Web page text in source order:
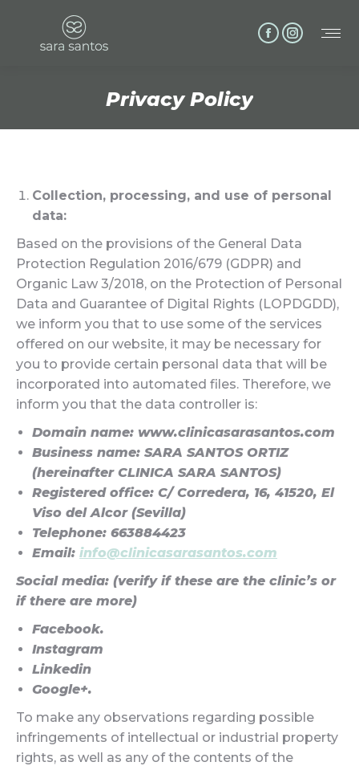
Facebook
Instagram
Privacy Policy
Collection, processing, and use of personal
data:
Based on the provisions of the General Data
Protection Regulation 2016/679 (GDPR) and
Organic Law 3/2018, on the Protection of Personal
Data and Guarantee of Digital Rights (LOPDGDD),
we inform you that to use some of the services
offered on our website, it may be necessary for
you to provide certain personal data that will be
incorporated into automated files. Therefore, we
inform you that the data controller is:
Domain name: www.clinicasarasantos.com
Business name: SARA SANTOS ORTIZ
(hereinafter CLINICA SARA SANTOS)
Registered office: C/ Corredera, 16, 41520, El
Viso del Alcor (Sevilla)
Telephone: 663884423
Email: info@clinicasarasantos.com
Social media: (verify if these are the clinic’s or
if there are more)
Facebook.
Instagram
Linkedin
Google+.
To make any observations regarding possible
infringements of intellectual or industrial property
rights, as well as any of the contents of the